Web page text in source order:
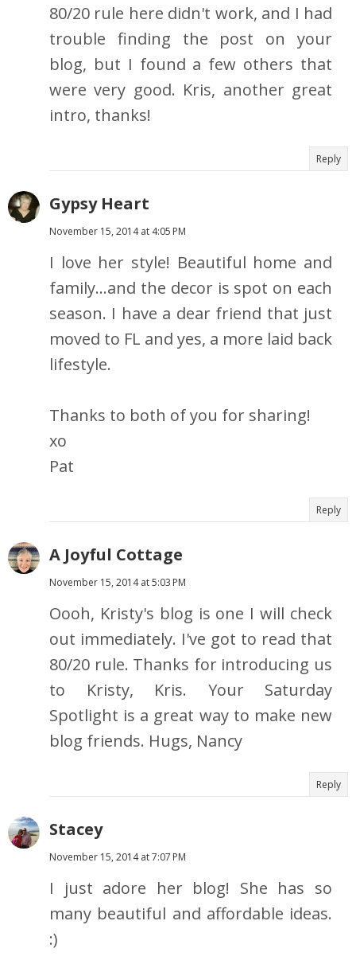
80/20 rule here didn't work, and I had
trouble finding the post on your
blog, but I found a few others that
were very good. Kris, another great
intro, thanks!
Reply
Gypsy Heart
November 15, 2014 at 4:05 PM
I love her style! Beautiful home and
family...and the decor is spot on each
season. I have a dear friend that just
moved to FL and yes, a more laid back
lifestyle.
Thanks to both of you for sharing!
xo
Pat
Reply
A Joyful Cottage
November 15, 2014 at 5:03 PM
Oooh, Kristy's blog is one I will check
out immediately. I've got to read that
80/20 rule. Thanks for introducing us
to Kristy, Kris. Your Saturday
Spotlight is a great way to make new
blog friends. Hugs, Nancy
Reply
Stacey
November 15, 2014 at 7:07 PM
I just adore her blog! She has so
many beautiful and affordable ideas.
:)